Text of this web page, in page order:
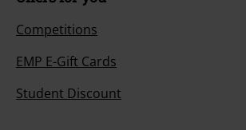
Competitions
EMP E-Gift Cards
Student Discount